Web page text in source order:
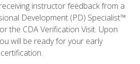
instructor feedback from a
Development (PD) Specialist™
the CDA Verification Visit. Upon
will be ready for your early